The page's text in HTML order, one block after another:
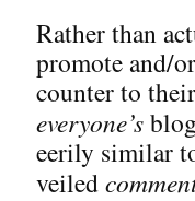
Rather than
promote and/
counter to
everyone’s
eerily similar
veiled